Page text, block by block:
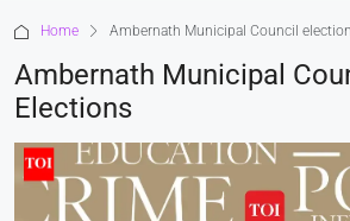
Home Ambernath Municipal Council
Ambernath Municipal
Elections